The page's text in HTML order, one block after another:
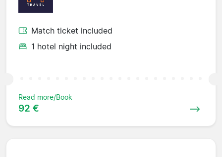
Match ticket included
1 hotel night included
Read more/Book
92 €